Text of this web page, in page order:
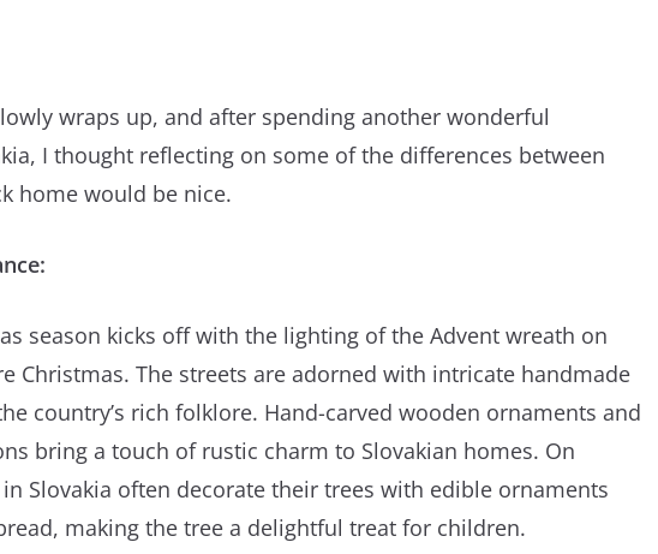
wraps up, and after spending another wonderful
I thought reflecting on some of the differences between
home would be nice.
season kicks off with the lighting of the Advent wreath on
Christmas. The streets are adorned with intricate handmade
country’s rich folklore. Hand-carved wooden ornaments and
bring a touch of rustic charm to Slovakian homes. On
Slovakia often decorate their trees with edible ornaments
making the tree a delightful treat for children.